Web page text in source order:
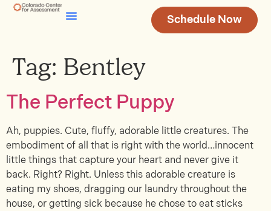
Schedule Now
Tag: Bentley
The Perfect Puppy
Ah, puppies. Cute, fluffy, adorable little creatures. The
embodiment of all that is right with the world…innocent
little things that capture your heart and never give it
back. Right? Right. Unless this adorable creature is
eating my shoes, dragging our laundry throughout the
house, or getting sick because he chose to eat sticks